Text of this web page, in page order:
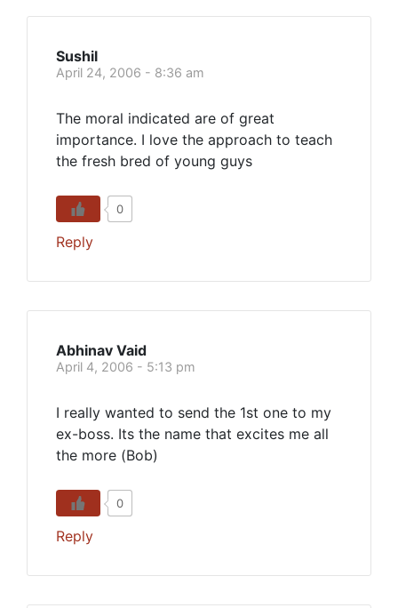
Sushil
April 24, 2006 - 8:36 am
The moral indicated are of great
importance. I love the approach to teach
the fresh bred of young guys
0
Reply
Abhinav Vaid
April 4, 2006 - 5:13 pm
I really wanted to send the 1st one to my
ex-boss. Its the name that excites me all
the more (Bob)
0
Reply